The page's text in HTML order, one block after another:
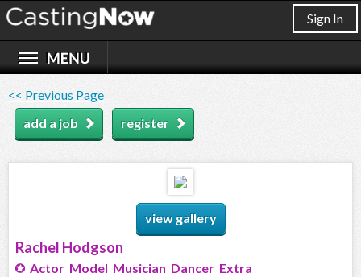
Sign In
<< Previous Page
add a job
register
view gallery
Rachel Hodgson
Actor Model Musician Dancer Extra